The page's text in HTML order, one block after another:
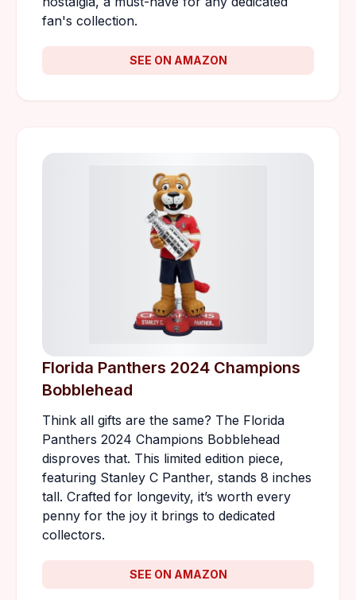
fan's collection.
SEE ON AMAZON
Florida Panthers 2024 Champions
Bobblehead
Think all gifts are the same? The Florida
Panthers 2024 Champions Bobblehead
disproves that. This limited edition piece,
featuring Stanley C Panther, stands 8 inches
tall. Crafted for longevity, it’s worth every
penny for the joy it brings to dedicated
collectors.
SEE ON AMAZON